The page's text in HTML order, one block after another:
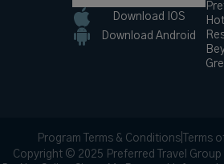
Download IOS
Download Android
Program Terms & Conditions Terms
Copyright © 2025 Preferred Travel